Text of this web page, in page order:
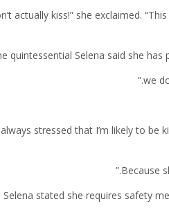
actually kiss!” she exclaimed.
quintessential Selena said she
always stressed that I’m likely to be
Selena stated she requires safety